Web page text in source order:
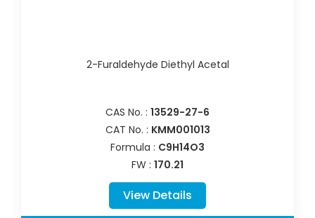
2-Furaldehyde Diethyl Acetal
CAS No. : 13529-27-6
CAT No. : KMM001013
Formula : C9H14O3
FW : 170.21
View Details